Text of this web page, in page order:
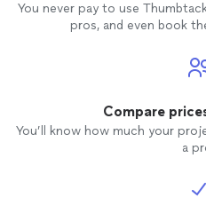
You never pay to use
pros, and even book
Compare
You’ll know how much your
a